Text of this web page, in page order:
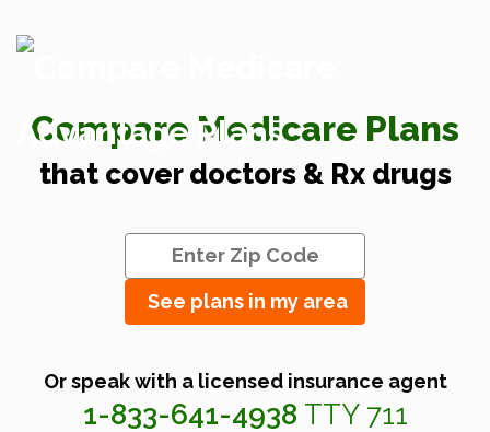
Compare Medicare Plans
that cover doctors & Rx drugs
See plans in my area
Or speak with a licensed insurance agent
1-833-641-4938 TTY 711